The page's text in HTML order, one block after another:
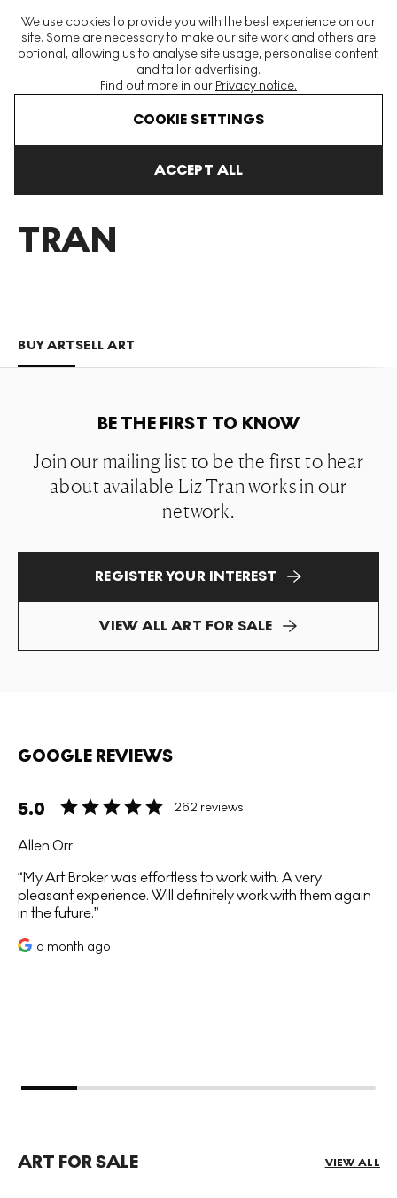
We use cookies to provide you with the best experience on our
site. Some are necessary to make our site work and others are
optional, allowing us to analyse site usage, personalise content,
and tailor advertising.
Find out more in our Privacy notice.
COOKIE SETTINGS
ACCEPT ALL
The World's Largest Modern & Contemporary Prints & Editions
Platform
TRAN
BUY ARTSELL ART
BE THE FIRST TO KNOW
Join our mailing list to be the first to hear
about available Liz Tran works in our
network.
REGISTER YOUR INTEREST
VIEW ALL ART FOR SALE
GOOGLE REVIEWS
5.0 262 reviews
Allen Orr
My Art Broker was effortless to work with. A very
pleasant experience. Will definitely work with them again
in the future.
a month ago
ART FOR SALE VIEW ALL